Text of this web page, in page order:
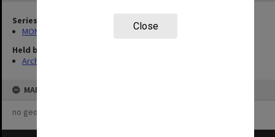
Close
Series
MON480: Dean's subject correspondence files
Held by
Archives
MAP
no geotags or polygons yet